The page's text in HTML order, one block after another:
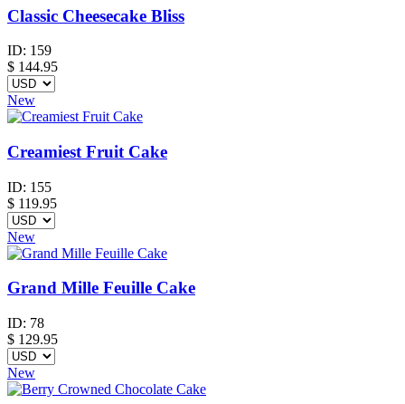
Classic Cheesecake Bliss
ID: 159
$ 144.95
New
Creamiest Fruit Cake
ID: 155
$ 119.95
New
Grand Mille Feuille Cake
ID: 78
$ 129.95
New